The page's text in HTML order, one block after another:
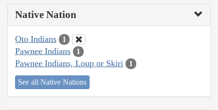
Native Nation
Oto Indians 1
Pawnee Indians 1
Pawnee Indians, Loup or Skiri 1
See all Native Nations